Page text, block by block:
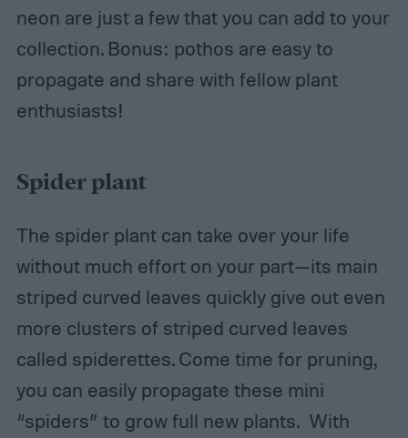
neon are just a few that you can add to your
collection. Bonus: pothos are easy to
propagate and share with fellow plant
enthusiasts!
Spider plant
The spider plant can take over your life
without much effort on your part—its main
striped curved leaves quickly give out even
more clusters of striped curved leaves
called spiderettes. Come time for pruning,
you can easily propagate these mini
“spiders” to grow full new plants. With